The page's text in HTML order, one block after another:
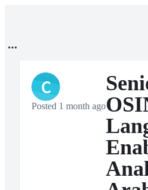
C
Posted 1 month ago